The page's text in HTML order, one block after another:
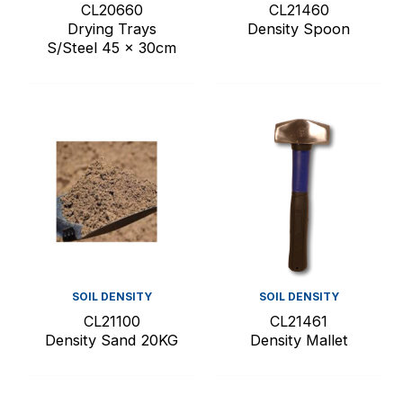
CL20660
Drying Trays
S/Steel 45 x 30cm
CL21460
Density Spoon
SOIL DENSITY
CL21100
Density Sand 20KG
SOIL DENSITY
CL21461
Density Mallet